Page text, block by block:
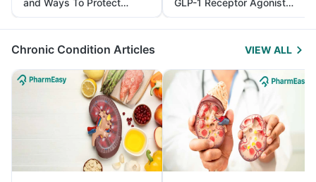
and Ways To Protect
Yourself From It
GLP-1 Receptor Agonist
and Its Role in Weight
Management
Chronic Condition Articles VIEW ALL